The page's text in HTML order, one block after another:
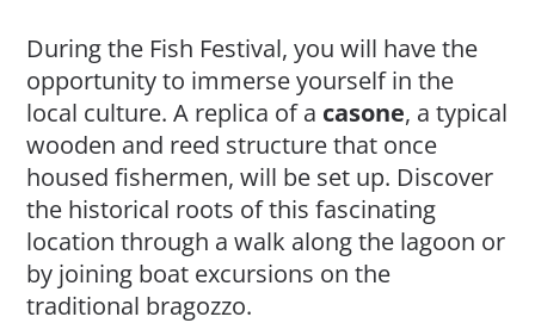
During the Fish Festival, you will have the
opportunity to immerse yourself in the
local culture. A replica of a casone, a typical
wooden and reed structure that once
housed fishermen, will be set up. Discover
the historical roots of this fascinating
location through a walk along the lagoon or
by joining boat excursions on the
traditional bragozzo.